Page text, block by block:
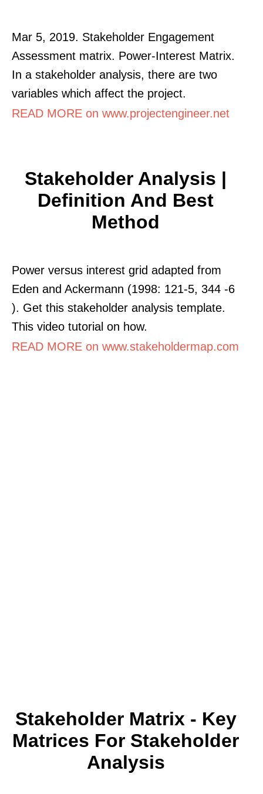
Mar 5, 2019. Stakeholder Engagement
Assessment matrix. Power-Interest Matrix.
In a stakeholder analysis, there are two
variables which affect the project.
READ MORE on www.projectengineer.net
Stakeholder Analysis |
Definition And Best
Method
Power versus interest grid adapted from
Eden and Ackermann (1998: 121-5, 344 -6
). Get this stakeholder analysis template.
This video tutorial on how.
READ MORE on www.stakeholdermap.com
Stakeholder Matrix - Key
Matrices For Stakeholder
Analysis